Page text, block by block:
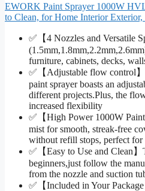
EWORK Paint Sprayer 1000W
to Clean, for Home Interior
✅【4 Nozzles and Versatile
furniture, cabinets, decks,
✅【Adjustable flow control
paint sprayer boasts an
different projects.Plus, the
increased flexibility
✅【High Power 1000W
mist for smooth, streak-free
without refill stops, perfect for
✅【Easy to Use and Clean
beginners,just follow the
from the nozzle and suction
✅【Included in Your